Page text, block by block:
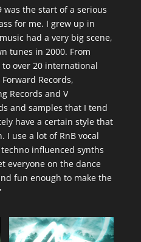
was the start of a serious
for me. I grew up in
had a very big scene,
tunes in 2000. From
over 20 international
Records,
Records and V
and samples that I tend
have a certain style that
I use a lot of RnB vocal
influenced synths
everyone on the dance
fun enough to make the